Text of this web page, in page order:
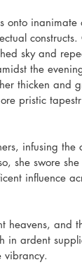
onto
sky and
the
thicken and
pristic
infusing the
she swore
influence
heavens, and
in ardent
vibrancy.